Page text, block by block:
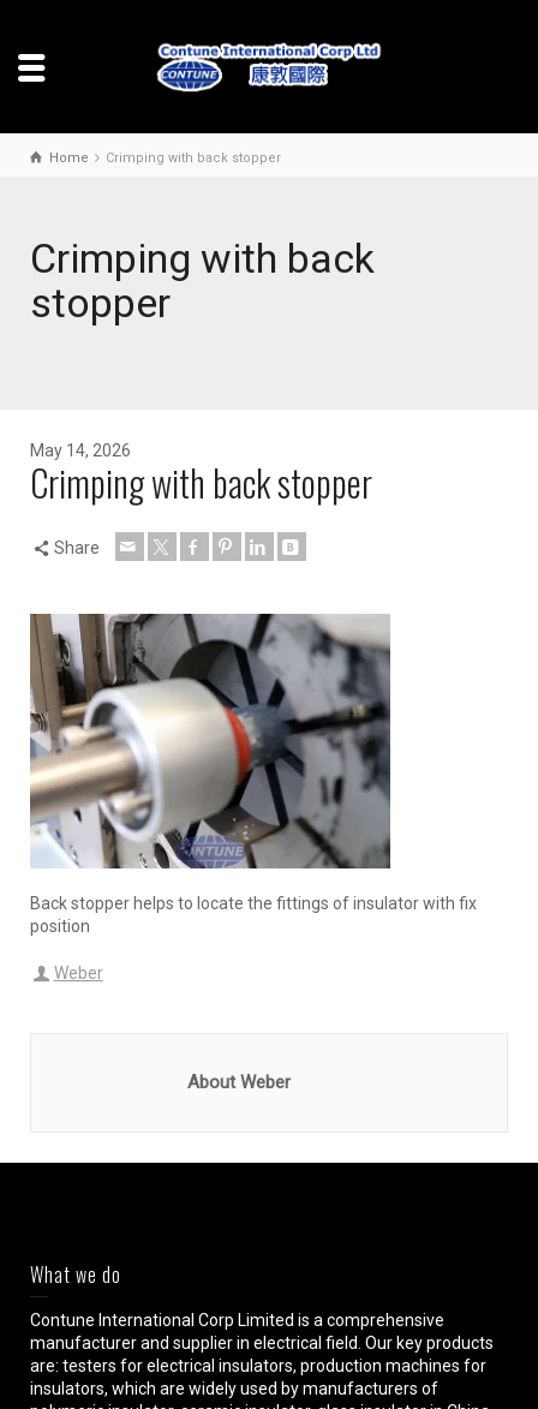
Home Crimping with back stopper
Crimping with back
stopper
May 14, 2026
Crimping with back stopper
Share
Back stopper helps to locate the fittings of insulator with fix
position
Weber
About Weber
What we do
Contune International Corp Limited is a comprehensive
manufacturer and supplier in electrical field. Our key products
are: testers for electrical insulators, production machines for
insulators, which are widely used by manufacturers of